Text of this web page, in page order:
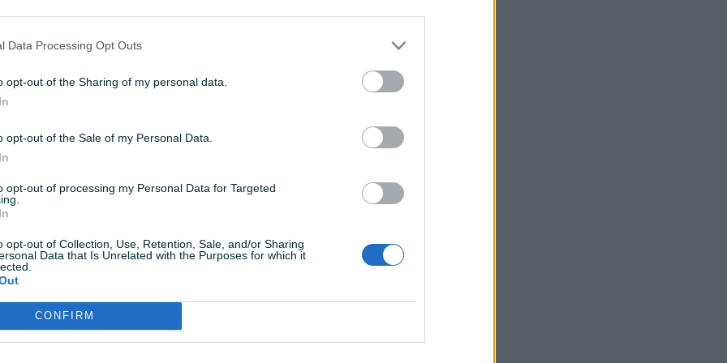
Data Processing Opt Outs
opt-out of the Sharing of my personal data.
opt-out of the Sale of my Personal Data.
opt-out of processing my Personal Data for Targeted
opt-out of Collection, Use, Retention, Sale, and/or Sharing
Data that Is Unrelated with the Purposes for which it
CONFIRM
i efikasno.10+!
17.10.2014
dobra kaciga,sve kako smo dogovorili.
25.09.2014